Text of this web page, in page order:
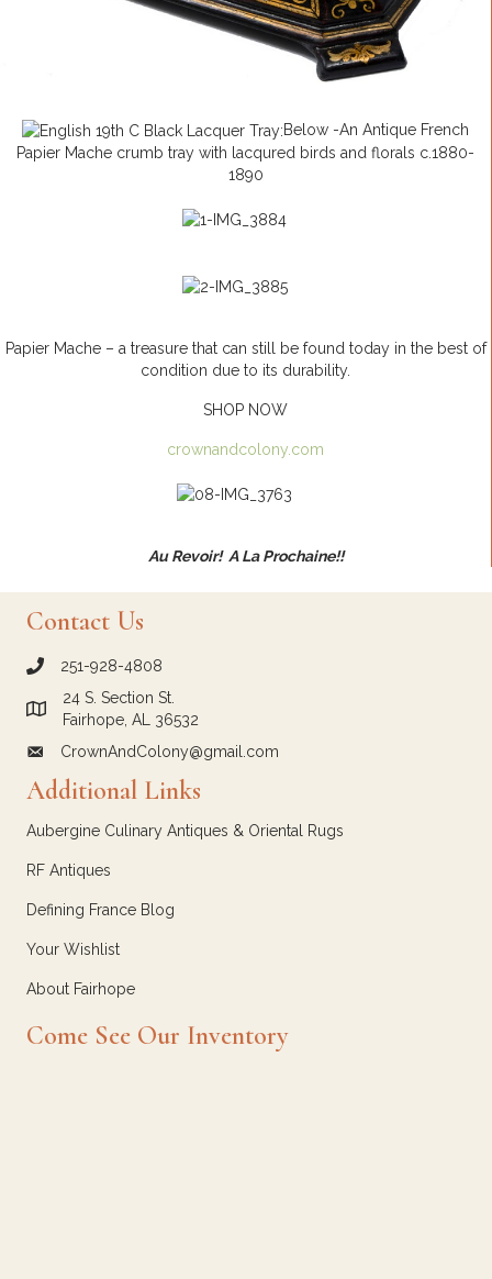
Below -An Antique French
Papier Mache crumb tray with lacqured birds and florals c.1880-
1890
Papier Mache – a treasure that can still be found today in the best of
condition due to its durability.
SHOP NOW
crownandcolony.com
Au Revoir! A La Prochaine!!
Contact Us
call Crown and Colony Antiques
251-928-4808
Link to Google Maps for Crown and Colony Antiques
24 S. Section St.
Fairhope, AL 36532
email link for Crown and Colony Antiques
CrownAndColony@gmail.com
Additional Links
Aubergine Culinary Antiques & Oriental Rugs
RF Antiques
Defining France Blog
Your Wishlist
About Fairhope
Come See Our Inventory